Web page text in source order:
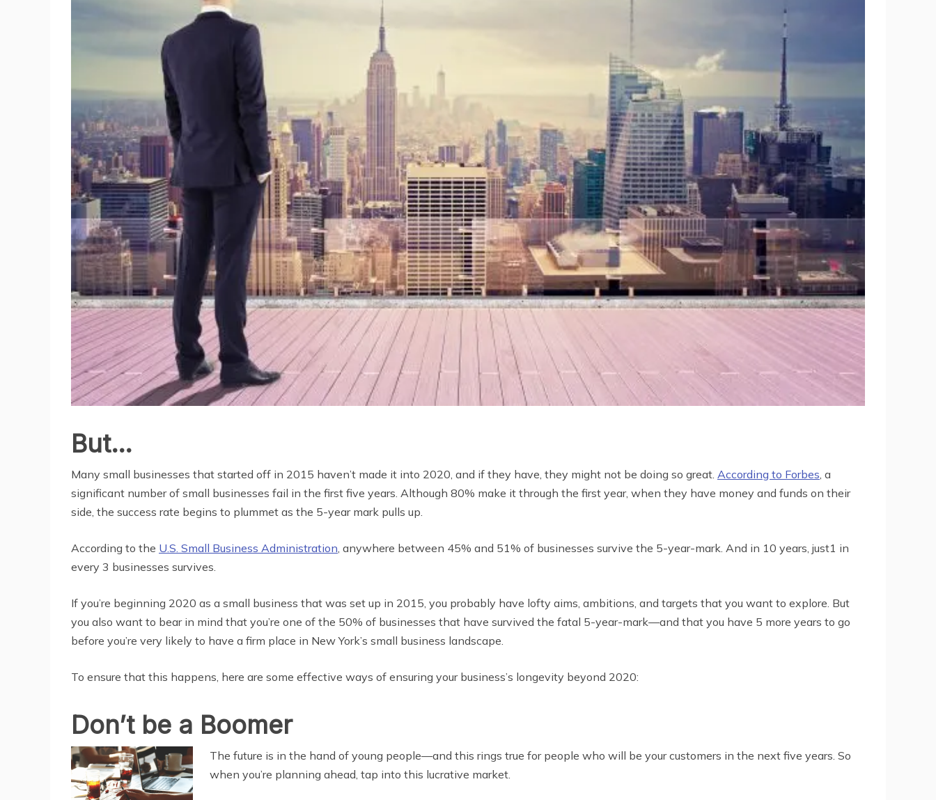
But…
Many small businesses that started off in 2015 haven’t made it into 2020, and if they have, they might not be doing so great. According to Forbes, a
significant number of small businesses fail in the first five years. Although 80% make it through the first year, when they have money and funds on their
side, the success rate begins to plummet as the 5-year mark pulls up.
According to the U.S. Small Business Administration, anywhere between 45% and 51% of businesses survive the 5-year-mark. And in 10 years, just1 in
every 3 businesses survives.
If you’re beginning 2020 as a small business that was set up in 2015, you probably have lofty aims, ambitions, and targets that you want to explore. But
you also want to bear in mind that you’re one of the 50% of businesses that have survived the fatal 5-year-mark—and that you have 5 more years to go
before you’re very likely to have a firm place in New York’s small business landscape.
To ensure that this happens, here are some effective ways of ensuring your business’s longevity beyond 2020:
Don’t be a Boomer
The future is in the hand of young people—and this rings true for people who will be your customers in the next five years. So
when you’re planning ahead, tap into this lucrative market.